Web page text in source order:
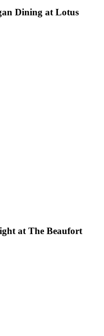
Dining at Lotus
at The Beaufort